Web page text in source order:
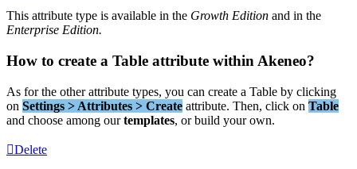
This attribute type is available in the Growth Edition and in the
Enterprise Edition.
How to create a Table attribute within Akeneo?
As for the other attribute types, you can create a Table by clicking
on Settings > Attributes > Create attribute. Then, click on Table
and choose among our templates, or build your own.
Delete